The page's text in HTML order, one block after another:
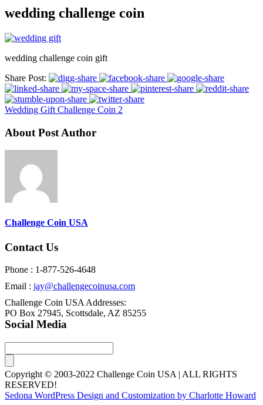
wedding challenge coin
wedding challenge coin gift
Share Post:
Wedding Gift Challenge Coin 2
About Post Author
Challenge Coin USA
Contact Us
Phone : 1-877-526-4648
Email : jay@challengecoinusa.com
Challenge Coin USA Addresses:
PO Box 27945, Scottsdale, AZ 85255
Social Media
Copyright © 2003-2022 Challenge Coin USA | ALL RIGHTS
RESERVED!
Sedona WordPress Design and Customization by Charlotte Howard